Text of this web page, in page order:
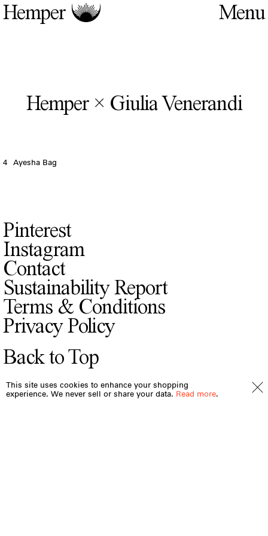
Hemper
Hemper × Giulia Venerandi
4 Ayesha Bag
Pinterest
Instagram
Contact
Sustainability Report
Terms & Conditions
Privacy Policy
Back to Top
This site uses cookies to enhance your shopping
experience. We never sell or share your data. Read more